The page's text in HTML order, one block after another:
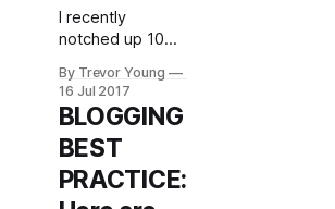
I recently
notched up 10
under the PR
Warrior handle. I
like to joke that if
every year in
social and digital
is like a 'dog
By Trevor Young
16 Jul 2017
BLOGGING
BEST
PRACTICE: